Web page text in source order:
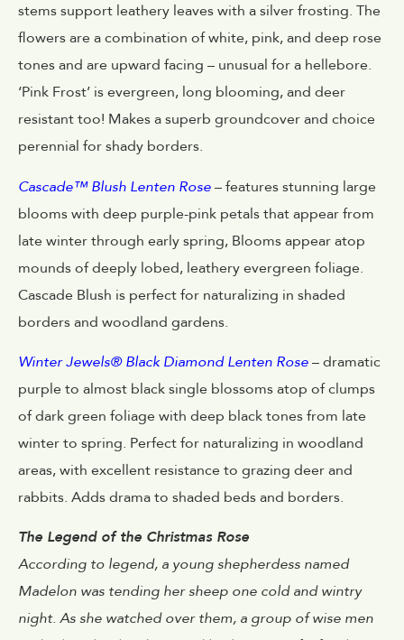
stems support leathery leaves with a silver frosting. The
flowers are a combination of white, pink, and deep rose
tones and are upward facing – unusual for a hellebore.
‘Pink Frost’ is evergreen, long blooming, and deer
resistant too! Makes a superb groundcover and choice
perennial for shady borders.
Cascade™ Blush Lenten Rose– features stunning large
blooms with deep purple-pink petals that appear from
late winter through early spring, Blooms appear atop
mounds of deeply lobed, leathery evergreen foliage.
Cascade Blush is perfect for naturalizing in shaded
borders and woodland gardens.
Winter Jewels® Black Diamond Lenten Rose– dramatic
purple to almost black single blossoms atop of clumps
of dark green foliage with deep black tones from late
winter to spring. Perfect for naturalizing in woodland
areas, with excellent resistance to grazing deer and
rabbits. Adds drama to shaded beds and borders.
The Legend of the Christmas Rose
According to legend, a young shepherdess named
Madelon was tending her sheep one cold and wintry
night. As she watched over them, a group of wise men